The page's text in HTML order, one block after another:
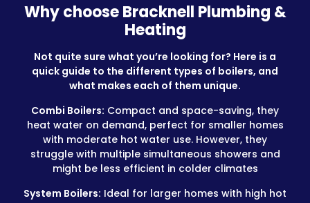
Why choose Bracknell Plumbing &
Heating
Not quite sure what you’re looking for? Here is a
quick guide to the different types of boilers, and
what makes each of them unique.
Combi Boilers: Compact and space-saving, they
heat water on demand, perfect for smaller homes
with moderate hot water use. However, they
struggle with multiple simultaneous showers and
might be less efficient in colder climates
System Boilers: Ideal for larger homes with high hot